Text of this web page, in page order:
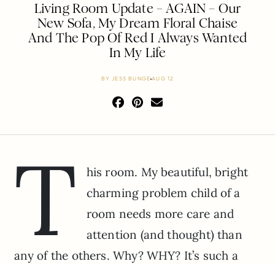
Living Room Update – AGAIN – Our
New Sofa, My Dream Floral Chaise
And The Pop Of Red I Always Wanted
In My Life
BYJESS BUNGEAUG 12
T
his room. My beautiful, bright
charming problem child of a
room needs more care and
attention (and thought) than
any of the others. Why? WHY? It’s such a